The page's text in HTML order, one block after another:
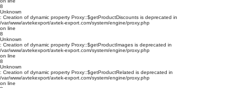
8
Unknown
: Creation of dynamic property Proxy::$getProductDiscounts is deprecated in
/var/www/avtekexport/avtek-export.com/system/engine/proxy.php
on line
8
Unknown
: Creation of dynamic property Proxy::$getProductImages is deprecated in
/var/www/avtekexport/avtek-export.com/system/engine/proxy.php
on line
8
Unknown
: Creation of dynamic property Proxy::$getProductRelated is deprecated in
/var/www/avtekexport/avtek-export.com/system/engine/proxy.php
on line